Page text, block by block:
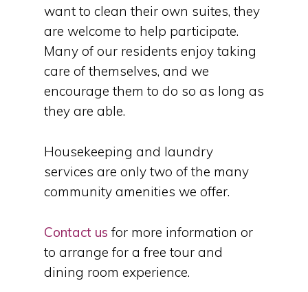
want to clean their own suites, they
are welcome to help participate.
Many of our residents enjoy taking
care of themselves, and we
encourage them to do so as long as
they are able.
Housekeeping and laundry
services are only two of the many
community amenities we offer.
Contact us for more information or
to arrange for a free tour and
dining room experience.